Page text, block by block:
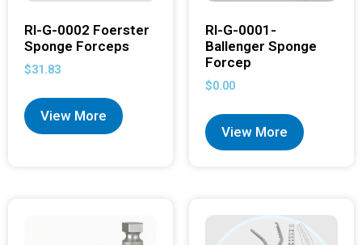
RI-G-0002 Foerster
Sponge Forceps
$31.83
View More
RI-G-0001-
Ballenger Sponge
Forcep
$0.00
View More